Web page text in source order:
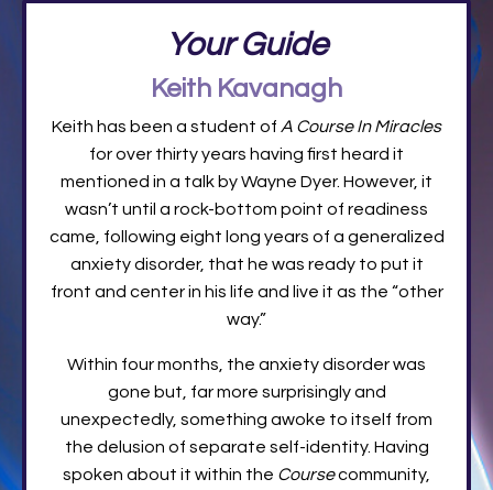
Your Guide
Keith Kavanagh
Keith has been a student of A Course In Miracles
for over thirty years having first heard it
mentioned in a talk by Wayne Dyer. However, it
wasn’t until a rock-bottom point of readiness
came, following eight long years of a generalized
anxiety disorder, that he was ready to put it
front and center in his life and live it as the “other
way.”
Within four months, the anxiety disorder was
gone but, far more surprisingly and
unexpectedly, something awoke to itself from
the delusion of separate self-identity. Having
spoken about it within the Coursecommunity,